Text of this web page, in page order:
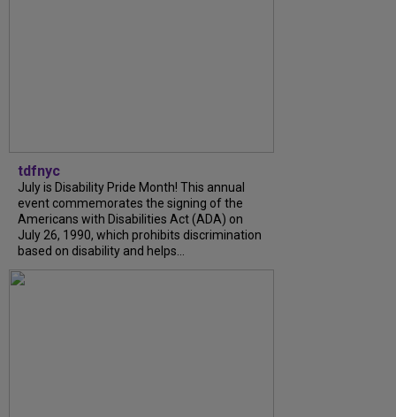
tdfnyc
July is Disability Pride Month! This annual
event commemorates the signing of the
Americans with Disabilities Act (ADA) on
July 26, 1990, which prohibits discrimination
based on disability and helps...